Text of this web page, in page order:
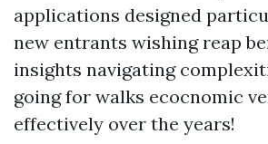
applications designed
new entrants wishing reap
insights navigating
going for walks ecocnomic
effectively over the years!